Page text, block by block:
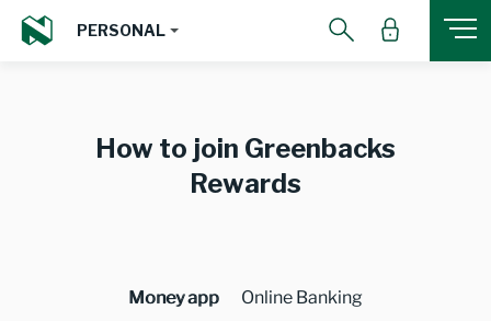
PERSONAL
How to join Greenbacks
Rewards
Money app Online Banking